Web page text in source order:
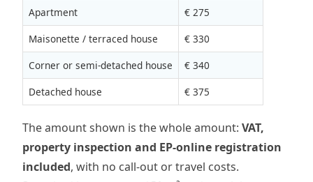
Apartment
€ 275
Maisonette / terraced house
€ 330
Corner or semi-detached house
€ 340
Detached house
€ 375
The amount shown is the whole amount: VAT,
property inspection and EP-online registration
included, with no call-out or travel costs.